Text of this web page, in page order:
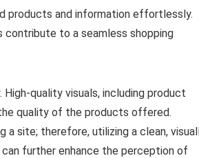
products and information effortlessly.
contribute to a seamless shopping
quality visuals, including product
quality of the products offered.
site; therefore, utilizing a clean,
further enhance the perception of